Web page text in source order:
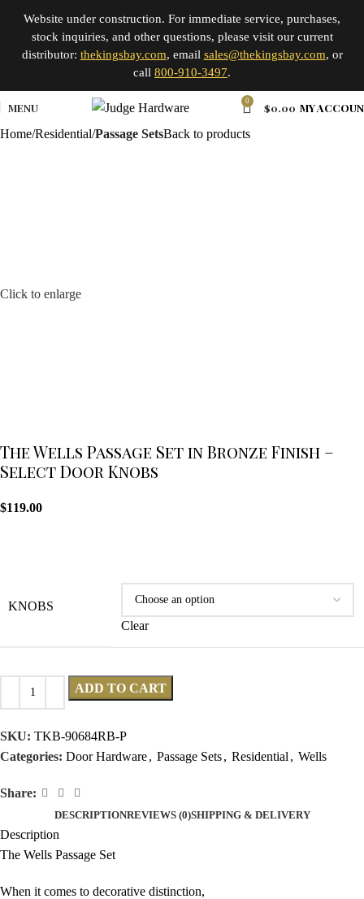
Website under construction. For immediate service, purchases,
stock inquiries, and other questions, please visit our current
distributor: thekingsbay.com, email sales@thekingsbay.com, or
call 800-910-3497.
MENU 0 $0.00 MY
Home Residential Passage SetsBack to products
Click to enlarge
The Wells Passage Set in Bronze Finish –
Select Door Knobs
$119.00
KNOBS
Clear
ADD TO CART
SKU: TKB-90684RB-P
Categories: Door Hardware, Passage Sets, Residential , Wells
Share:
DESCRIPTIONREVIEWS (0)SHIPPING & DELIVERY
Description
The Wells Passage Set
When it comes to decorative distinction,